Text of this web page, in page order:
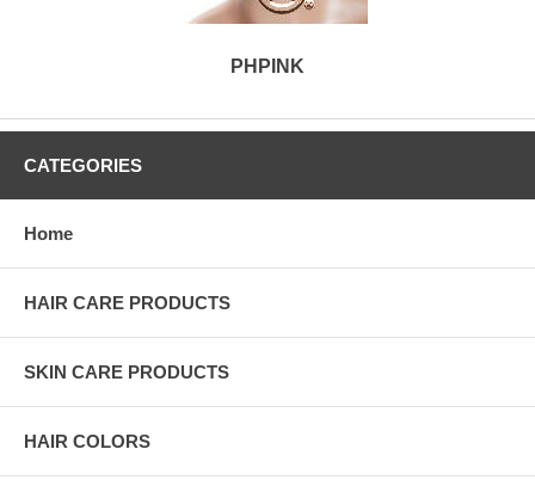
PHPINK
CATEGORIES
Home
HAIR CARE PRODUCTS
SKIN CARE PRODUCTS
HAIR COLORS